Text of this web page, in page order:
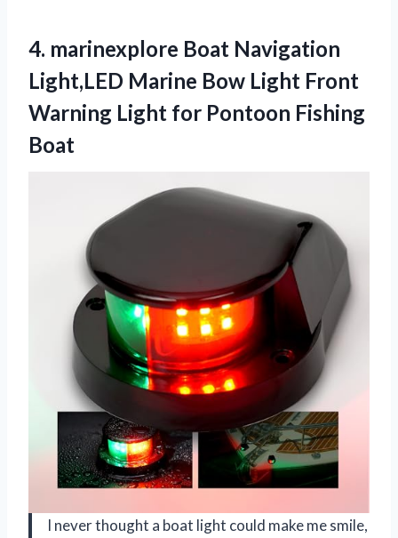
4. marinexplore Boat Navigation
Light,LED Marine Bow Light Front
Warning Light for Pontoon Fishing
Boat
I never thought a boat light could make me smile,